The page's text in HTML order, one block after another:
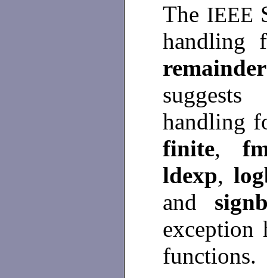
The IEEE
remainder
handling
finite,
ldexp,
and
functions.